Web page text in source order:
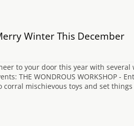
Winter This December
to your door this year with
THE WONDROUS WORKSHOP -
mischievous toys and set